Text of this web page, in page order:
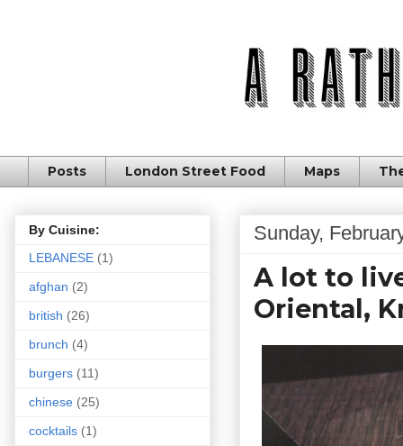
Posts London Street Food Maps
Sunday,
A lot to
Oriental,
By Cuisine:
LEBANESE (1)
afghan (2)
british (26)
brunch (4)
burgers (11)
chinese (25)
cocktails (1)